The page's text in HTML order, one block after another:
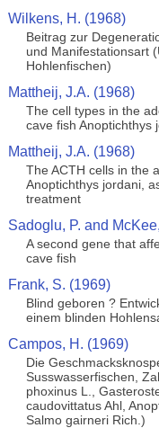
Wilkens, H. (1968)
Beitrag zur
und Manifestationsart
Hohlenfischen)
Mattheij, J.A. (1968)
The cell types in the
cave fish Anoptichthys
Mattheij, J.A. (1968)
The ACTH cells in the
Anoptichthys jordani,
treatment
Sadoglu, P. and
A second gene that
cave fish
Frank, S. (1969)
Blind geboren ?
einem blinden
Campos, H. (1969)
Die
Susswasserfischen,
phoxinus L.,
caudovittatus Ahl,
Salmo gairneri Rich.)